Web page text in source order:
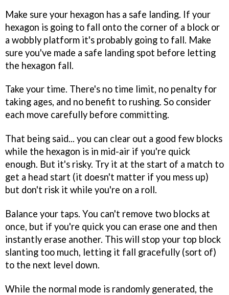
Make sure your hexagon has a safe landing. If your
hexagon is going to fall onto the corner of a block or
a wobbly platform it's probably going to fall. Make
sure you've made a safe landing spot before letting
the hexagon fall.
Take your time. There's no time limit, no penalty for
taking ages, and no benefit to rushing. So consider
each move carefully before committing.
That being said... you can clear out a good few blocks
while the hexagon is in mid-air if you're quick
enough. But it's risky. Try it at the start of a match to
get a head start (it doesn't matter if you mess up)
but don't risk it while you're on a roll.
Balance your taps. You can't remove two blocks at
once, but if you're quick you can erase one and then
instantly erase another. This will stop your top block
slanting too much, letting it fall gracefully (sort of)
to the next level down.
While the normal mode is randomly generated, the